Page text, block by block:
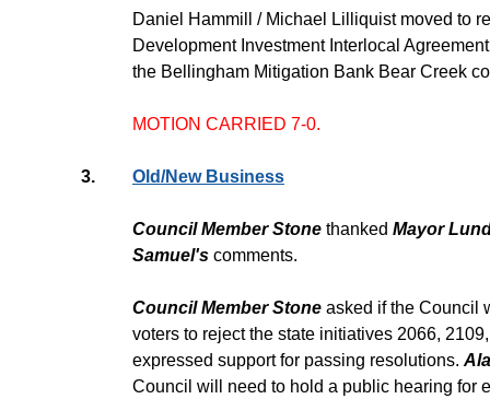
Daniel Hammill / Michael Lilliquist moved to
Development Investment Interlocal
the Bellingham Mitigation Bank Bear Creek
MOTION CARRIED 7-0.
3. Old/New Business
Council Member Stone thanked Mayor
Samuel's comments.
Council Member Stone asked if the Council
voters to reject the state initiatives 2066,
expressed support for passing resolutions.
Council will need to hold a public hearing for